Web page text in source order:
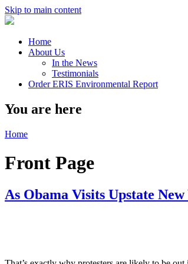
Skip to main content
Home
About Us
In the News
Testimonials
Order ERIS Environmental Report
You are here
Home
Front Page
As Obama Visits Upstate